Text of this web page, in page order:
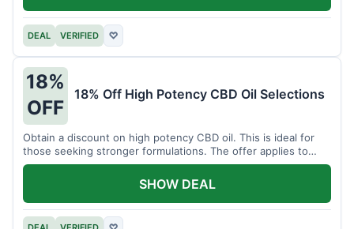
DEAL VERIFIED ♡
18%
OFF
18% Off High Potency CBD Oil Selections
Obtain a discount on high potency CBD oil. This is ideal for
those seeking stronger formulations. The offer applies to
specified products.
SHOW DEAL